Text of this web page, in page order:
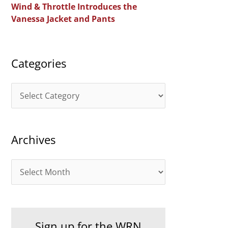
r
:
Wind & Throttle Introduces the
Vanessa Jacket and Pants
Categories
a
e
r
Archives
r